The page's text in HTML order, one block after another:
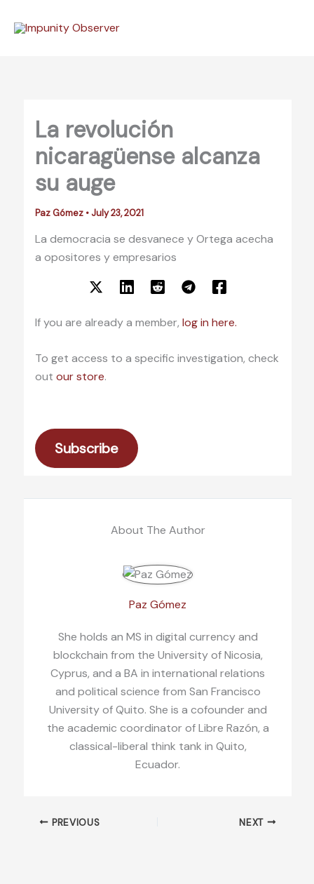
La revolución
nicaragüense alcanza
su auge
Paz Gómez • July 23, 2021
La democracia se desvanece y Ortega acecha
a opositores y empresarios
If you are already a member, log in here.
To get access to a specific investigation, check
out our store.
Subscribe
About The Author
Paz Gómez
She holds an MS in digital currency and
blockchain from the University of Nicosia,
Cyprus, and a BA in international relations
and political science from San Francisco
University of Quito. She is a cofounder and
the academic coordinator of Libre Razón, a
classical-liberal think tank in Quito,
Ecuador.
PREVIOUS NEXT